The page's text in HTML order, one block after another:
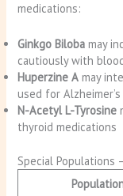
medications:
Ginkgo Biloba may
cautiously with
Huperzine A may
used for
N-Acetyl L-Tyrosine
thyroid medications
Special Populations